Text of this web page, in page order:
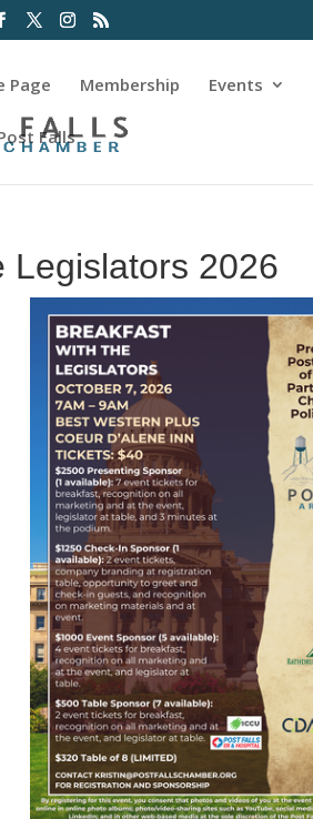
Page Membership Events
Falls
Legislators 2026